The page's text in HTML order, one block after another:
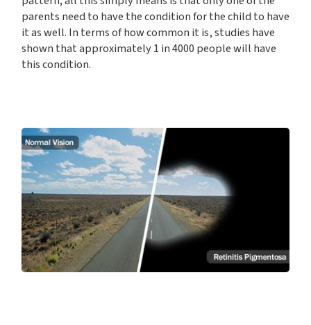
parents need to have the condition for the child to have
it as well. In terms of how common it is, studies have
shown that approximately 1 in 4000 people will have
this condition.